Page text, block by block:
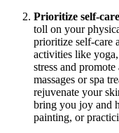
Prioritize self-
toll on your
prioritize self-care
activities like
stress and
massages or spa
rejuvenate your
bring you joy and
painting, or